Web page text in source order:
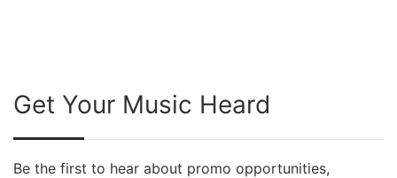
Get Your Music Heard
Be the first to hear about promo opportunities,